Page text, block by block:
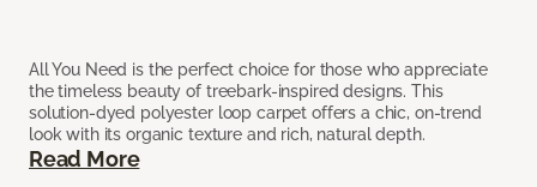
All You Need is the perfect choice for those who appreciate
the timeless beauty of treebark-inspired designs. This
solution-dyed polyester loop carpet offers a chic, on-trend
look with its organic texture and rich, natural depth.
Read More